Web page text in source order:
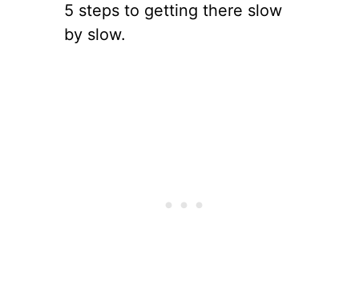
5 steps to getting there slow
by slow.